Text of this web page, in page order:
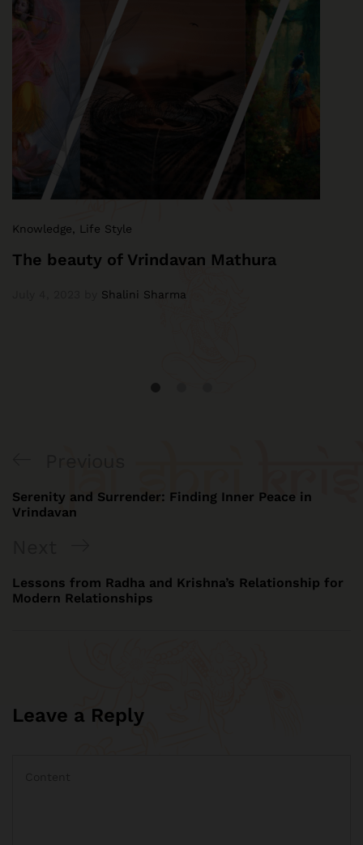
Knowledge Life Style
The beauty of Vrindavan Mathura
Shalini Sharma
Serenity and Surrender: Finding Inner Peace in
Vrindavan
Lessons from Radha and Krishna’s Relationship for
Modern Relationships
Leave a Reply